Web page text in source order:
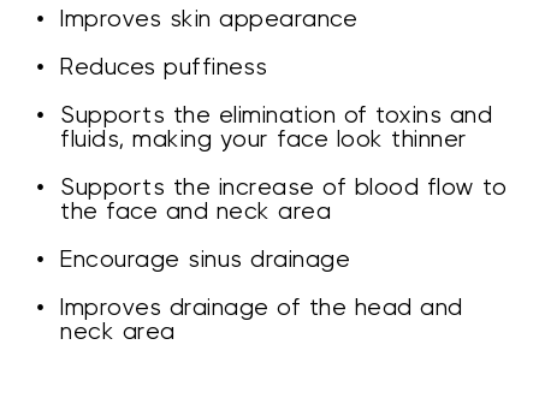
Improves skin appearance
Reduces puffiness
Supports the elimination of toxins and
fluids, making your face look thinner
Supports the increase of blood flow to
the face and neck area
Encourage sinus drainage
Improves drainage of the head and
neck area